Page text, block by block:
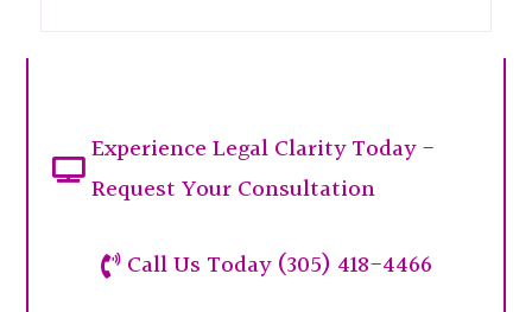

Experience Legal Clarity Today -
Request Your Consultation
 Call Us Today (305) 418-4466